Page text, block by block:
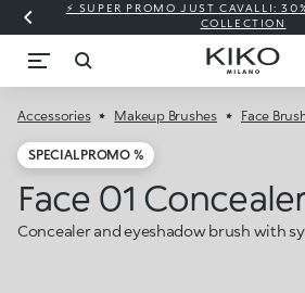
⚡ SUPER PROMO JUST CAVALLI:
COLLECTION
Accessories Makeup Brushes Face
SPECIAL PROMO %
Face 01
Concealer and eyeshadow brush with